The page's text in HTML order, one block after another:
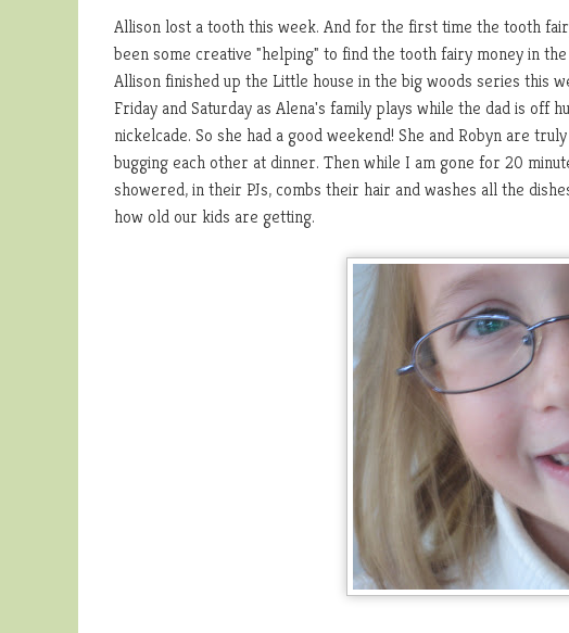
Allison lost a tooth this week. And for the first time the tooth
been some creative "helping" to find the tooth fairy money in
Allison finished up the Little house in the big woods series this
Friday and Saturday as Alena's family plays while the dad is off
nickelcade. So she had a good weekend! She and Robyn are
bugging each other at dinner. Then while I am gone for 20
showered, in their PJs, combs their hair and washes all the
how old our kids are getting.